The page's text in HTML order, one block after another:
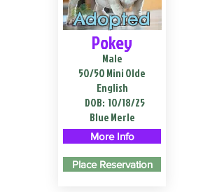
Adopted
Pokey
Male
50/50 Mini Olde
English
DOB: 10/18/25
Blue Merle
More Info
Place Reservation